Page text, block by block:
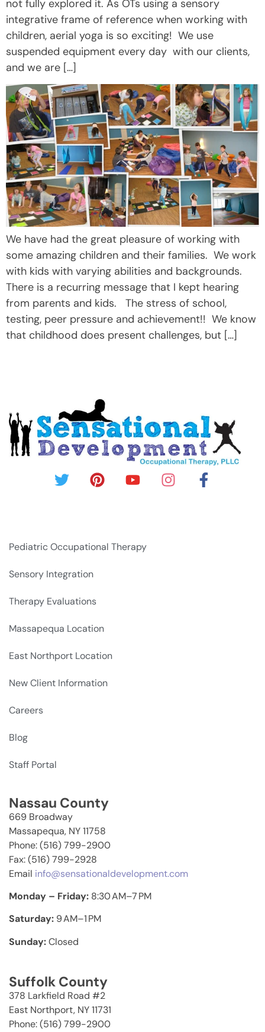
not fully explored it. As OTs using a sensory
integrative frame of reference when working with
children, aerial yoga is so exciting! We use
suspended equipment every day with our clients,
and we are […]
We have had the great pleasure of working with
some amazing children and their families. We work
with kids with varying abilities and backgrounds.
There is a recurring message that I kept hearing
from parents and kids. The stress of school,
testing, peer pressure and achievement!! We know
that childhood does present challenges, but […]
Pediatric Occupational Therapy
Sensory Integration
Therapy Evaluations
Massapequa Location
East Northport Location
New Client Information
Careers
Blog
Staff Portal
Nassau County
669 Broadway
Massapequa, NY 11758
Phone: (516) 799-2900
Fax: (516) 799-2928
Email info@sensationaldevelopment.com
Monday – Friday: 8:30 AM–7 PM
Saturday: 9 AM–1 PM
Sunday:Closed
Suffolk County
378 Larkfield Road #2
East Northport, NY 11731
Phone: (516) 799-2900